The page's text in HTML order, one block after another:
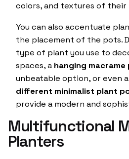
colors, and textures of their
You can also accentuate
the placement of the pots.
type of plant you use to
spaces, a hanging macrame
unbeatable option, or even a
different minimalist plant
provide a modern and
Multifunctional
Planters